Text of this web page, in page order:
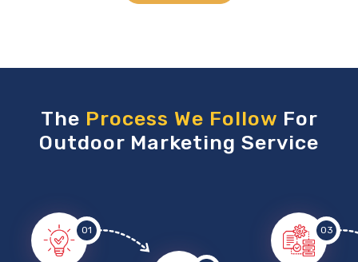
The Process We Follow For
Outdoor Marketing Service
01 03